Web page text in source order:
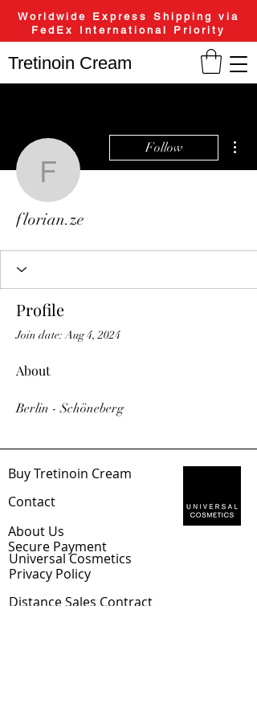
Worldwide Express Shipping via
FedEx International Priority
Tretinoin Cream
florian.ze
Follow
florian.ze
Profile
Join date: Aug 4, 2024
About
Berlin - Schöneberg
Buy Tretinoin Cream
Contact
About Us
Universal Cosmetics
Secure Payment
Privacy Policy
DistanceSales Contract